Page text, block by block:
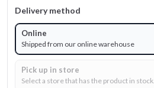
Delivery method
Online
Shipped from our online warehouse
Pick up in store
Select a store that has the product in stock.